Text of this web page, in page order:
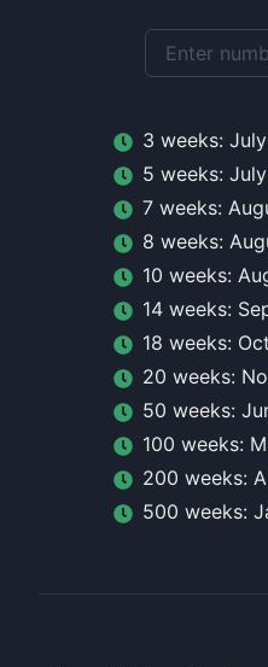
3 weeks:
5 weeks:
7 weeks:
8 weeks:
10 weeks:
14 weeks:
18 weeks:
20 weeks:
50 weeks:
100 weeks:
200 weeks:
500 weeks: